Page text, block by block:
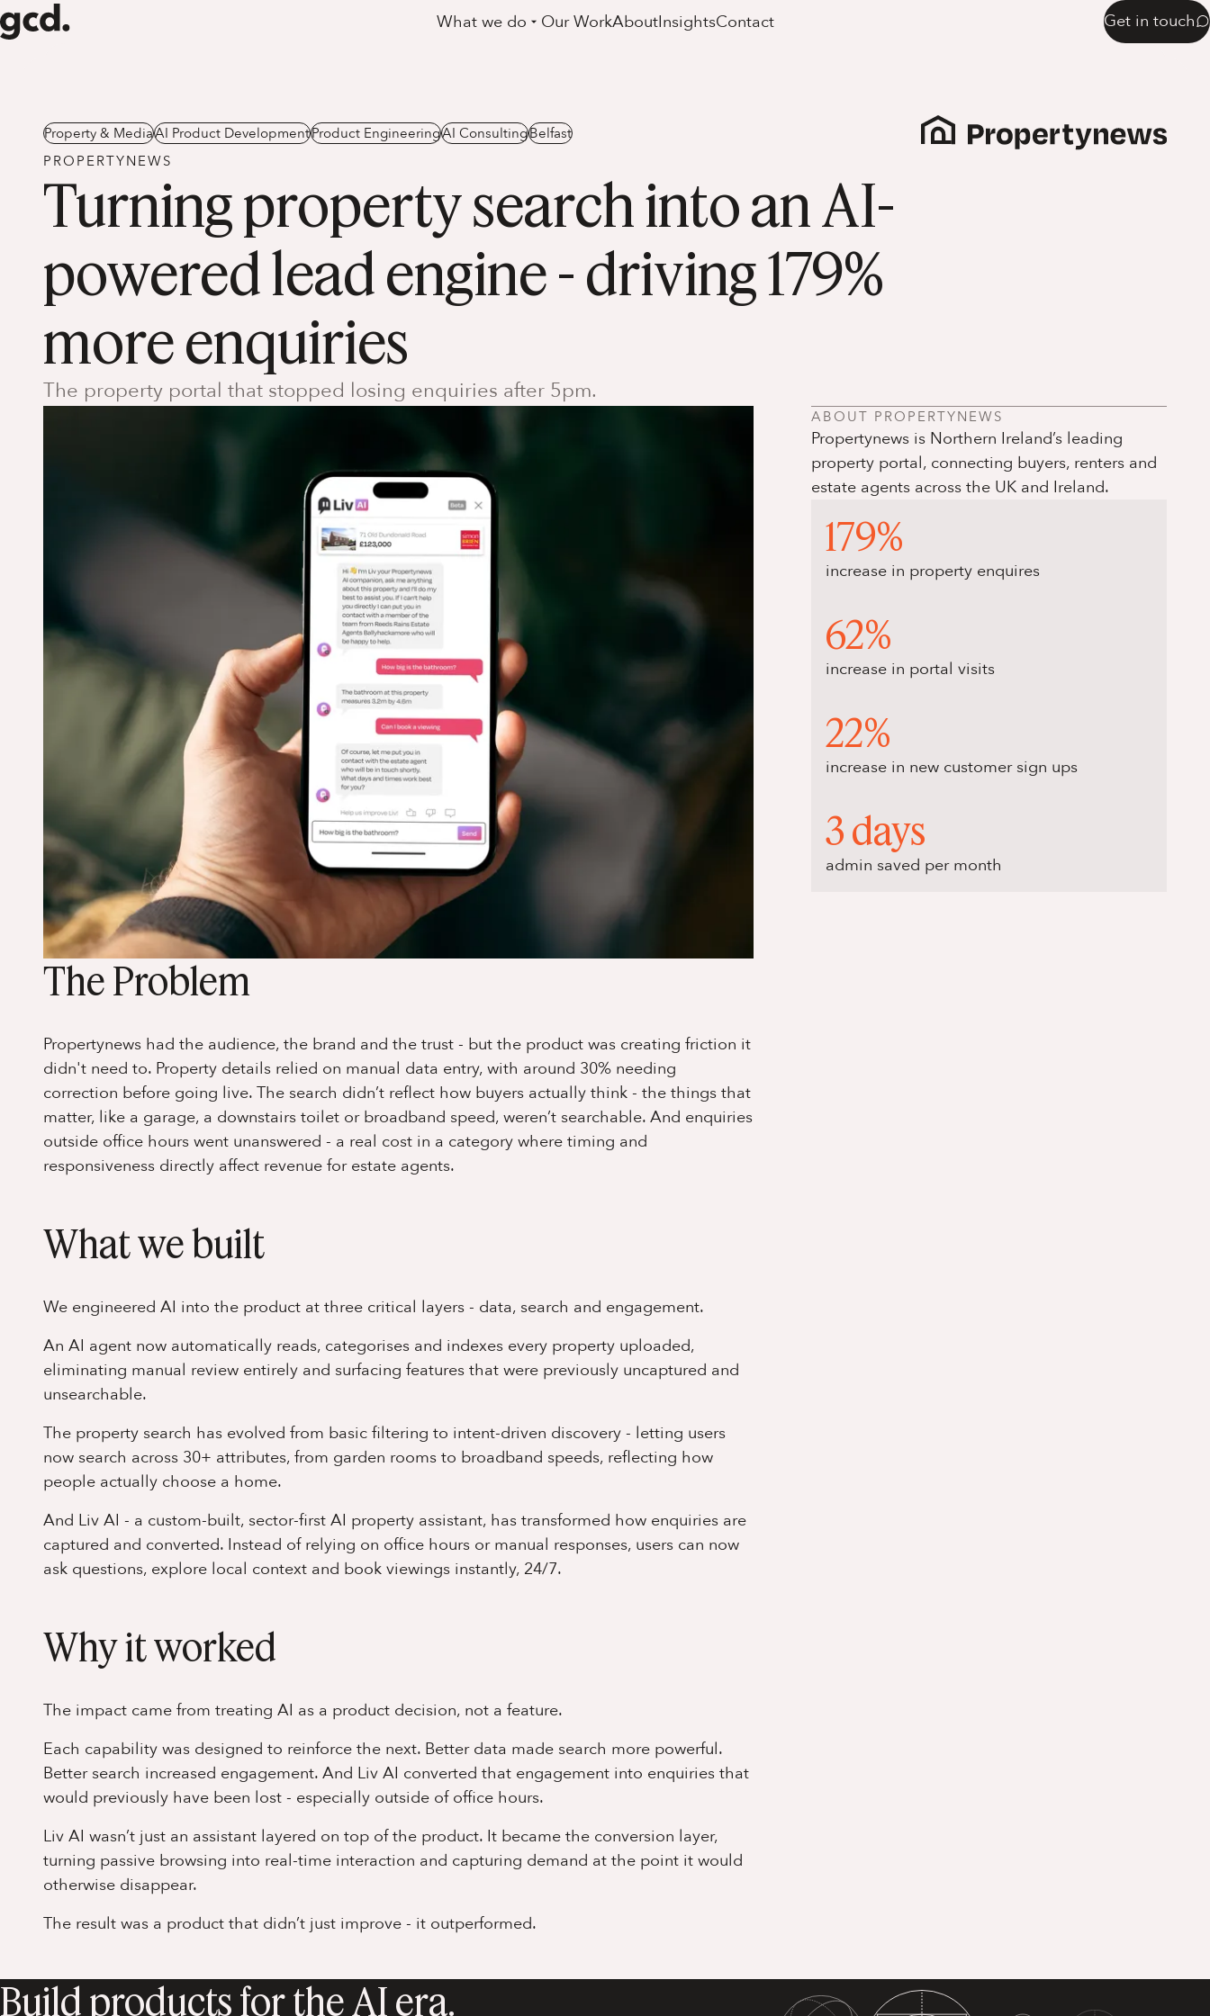
What we do Our WorkAboutInsightsContact Get in touch
Property & MediaAI Product DevelopmentProduct EngineeringAI ConsultingBelfast
PROPERTYNEWS
Turning property search into an AI-
powered lead engine - driving 179%
more enquiries
The property portal that stopped losing enquiries after 5pm.
The Problem
Propertynews had the audience, the brand and the trust - but the product was creating friction it
didn't need to. Property details relied on manual data entry, with around 30% needing
correction before going live. The search didn’t reflect how buyers actually think - the things that
matter, like a garage, a downstairs toilet or broadband speed, weren’t searchable. And enquiries
outside office hours went unanswered - a real cost in a category where timing and
responsiveness directly affect revenue for estate agents.
What we built
We engineered AI into the product at three critical layers - data, search and engagement.
An AI agent now automatically reads, categorises and indexes every property uploaded,
eliminating manual review entirely and surfacing features that were previously uncaptured and
unsearchable.
The property search has evolved from basic filtering to intent-driven discovery - letting users
now search across 30+ attributes, from garden rooms to broadband speeds, reflecting how
people actually choose a home.
And Liv AI - a custom-built, sector-first AI property assistant, has transformed how enquiries are
captured and converted. Instead of relying on office hours or manual responses, users can now
ask questions, explore local context and book viewings instantly, 24/7.
Why it worked
The impact came from treating AI as a product decision, not a feature.
Each capability was designed to reinforce the next. Better data made search more powerful.
Better search increased engagement. And Liv AI converted that engagement into enquiries that
would previously have been lost - especially outside of office hours.
Liv AI wasn’t just an assistant layered on top of the product. It became the conversion layer,
turning passive browsing into real-time interaction and capturing demand at the point it would
otherwise disappear.
The result was a product that didn’t just improve - it outperformed.
ABOUT PROPERTYNEWS
Propertynews is Northern Ireland’s leading
property portal, connecting buyers, renters and
estate agents across the UK and Ireland.
179%
increase in property enquires
62%
increase in portal visits
22%
increase in new customer sign ups
3 days
admin saved per month
Build products for the AI era.